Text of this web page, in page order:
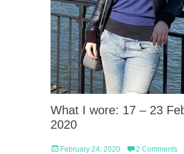
What I wore: 17 – 23
2020
Posted
February 24, 2020 2 Comments